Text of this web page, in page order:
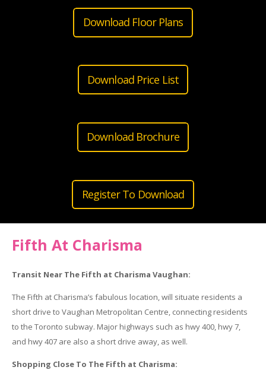
Download Floor Plans
Download Price List
Download Brochure
Register To Download
Fifth At Charisma
Transit Near The Fifth at Charisma Vaughan:
The Fifth at Charisma’s fabulous location, will situate residents a
short drive to Vaughan Metropolitan Centre, connecting residents
to the Toronto subway. Major highways such as hwy 400, hwy 7,
and hwy 407 are also a short drive away, as well.
Shopping Close To The Fifth at Charisma: